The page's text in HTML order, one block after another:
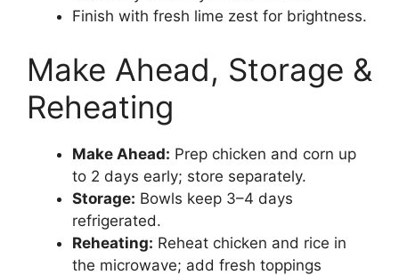
Finish with fresh lime zest for brightness.
Make Ahead, Storage &
Reheating
Make Ahead: Prep chicken and corn up
to 2 days early; store separately.
Storage: Bowls keep 3–4 days
refrigerated.
Reheating: Reheat chicken and rice in
the microwave; add fresh toppings